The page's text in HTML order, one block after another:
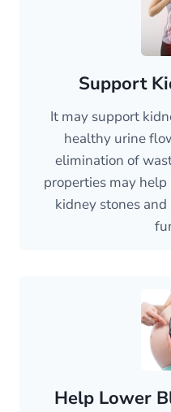
Support
It may support
healthy urine
elimination of
properties may
kidney stones
Help Lower